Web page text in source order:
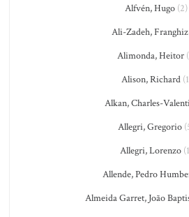
Alfvén, Hugo (2)
Ali-Zadeh, Franghiz
Alimonda, Heitor
Alison, Richard
Alkan, Charles-
Allegri, Gregorio
Allegri, Lorenzo
Allende, Pedro
Almeida Garret, João